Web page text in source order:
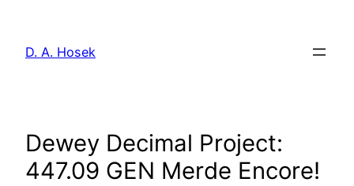
content
D. A. Hosek
Dewey Decimal Project:
447.09 GEN Merde Encore!